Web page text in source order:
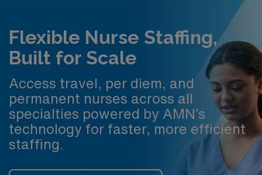
Flexible Nurse Staffing,
Built for Scale
Access travel, per diem, and
permanent nurses across all
specialties powered by AMN’s
technology for faster, more efficient
staffing.